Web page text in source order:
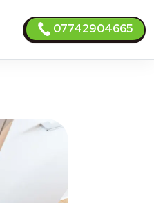
07742904665